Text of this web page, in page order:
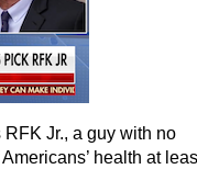
Jr., a guy with no
health at